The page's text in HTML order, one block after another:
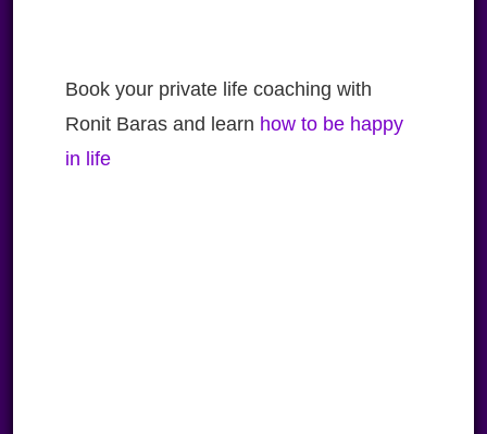
Book your private life coaching with
Ronit Baras and learn how to be happy
in life